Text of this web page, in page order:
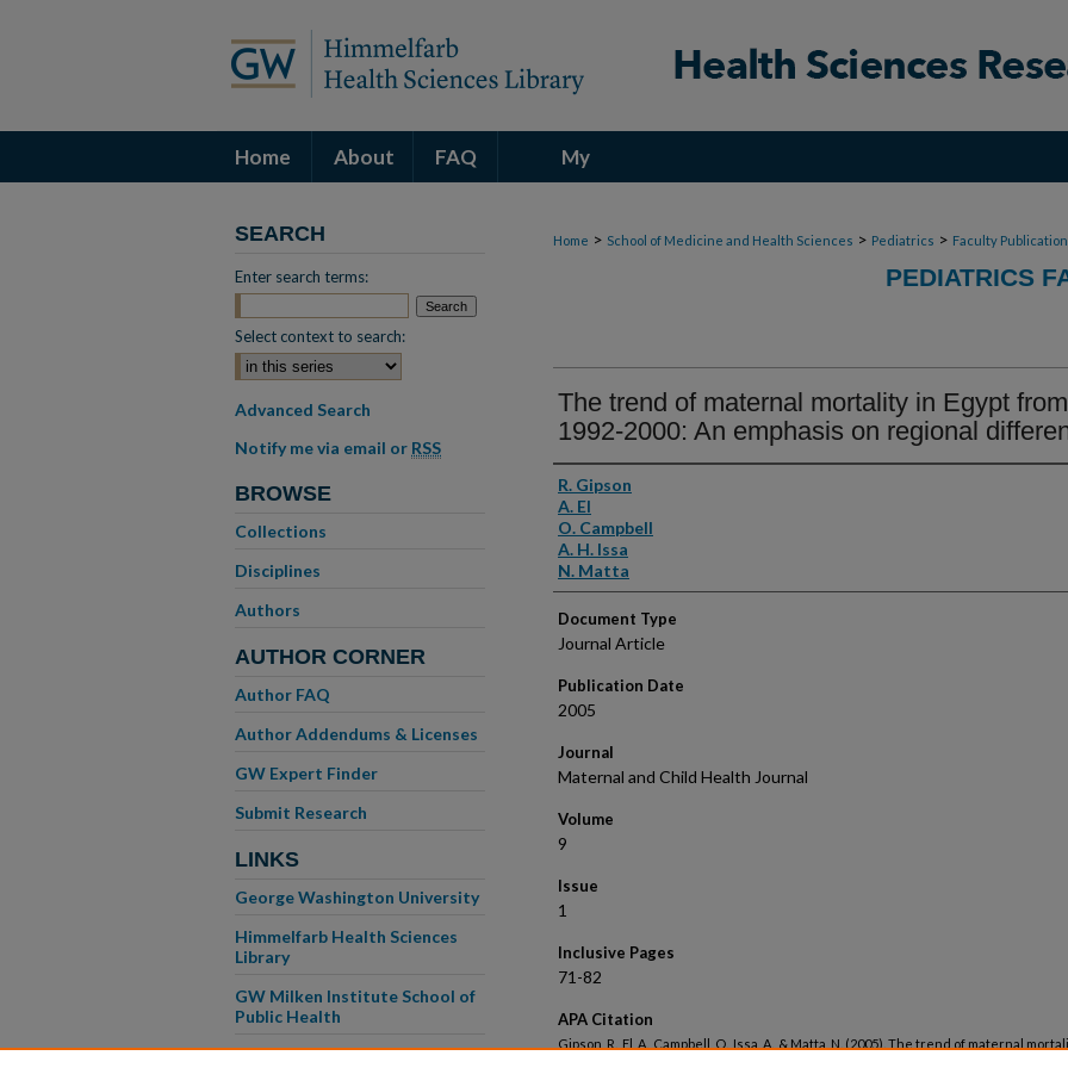
Home About FAQ My
Home > School of Medicine and Health Sciences > Pediatrics > Faculty
PEDIATRICS
The trend of maternal mortality in Egypt from
1992-2000: An emphasis on regional
Authors
R. Gipson
A. El
O. Campbell
A. H. Issa
N. Matta
Document Type
Journal Article
Publication Date
2005
Journal
Maternal and Child Health Journal
Volume
9
Issue
1
Inclusive Pages
71-82
APA Citation
Gipson, R., El, A., Campbell, O., Issa, A., & Matta, N. (2005). The trend of maternal
SEARCH
Enter search terms:
Select context to search:
Advanced Search
Notify me via email or RSS
BROWSE
Collections
Disciplines
Authors
AUTHOR CORNER
Author FAQ
Author Addendums & Licenses
GW Expert Finder
Submit Research
LINKS
George Washington University
Himmelfarb Health Sciences
Library
GW Milken Institute School of
Public Health
GW School of Medicine &